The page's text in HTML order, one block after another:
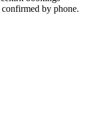
by phone.